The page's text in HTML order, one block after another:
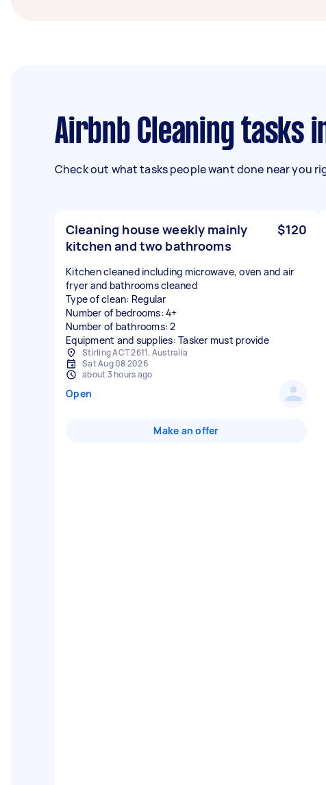
Airbnb Cleaning tasks
Check out what tasks people want done near you
Cleaning house weekly mainly
kitchen and two bathrooms
$120
Kitchen cleaned including microwave, oven and air
fryer and bathrooms cleaned
Type of clean: Regular
Number of bedrooms: 4+
Number of bathrooms: 2
Equipment and supplies: Tasker must provide
Stirling ACT 2611, Australia
Sat Aug 08 2026
about 3 hours ago
Open
Make an offer